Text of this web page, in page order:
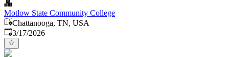
Motlow State Community College
Chattanooga, TN, USA
Published:
3/17/2026